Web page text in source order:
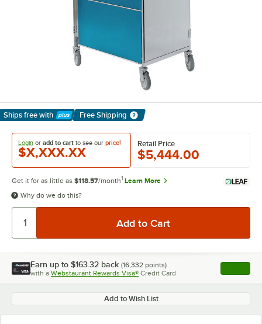
Ships free with
Learn More
Free Shipping
Login or add to cart to see our price!
$X,XXX.XX
Retail Price
$5,444.00
Get it for as little as $118.57/month1 Learn More
Why do we do this?
Earn up to $163.32 back (16,332 points)
with a Webstaurant Rewards Visa® Credit Card , opens
Add to Wish List